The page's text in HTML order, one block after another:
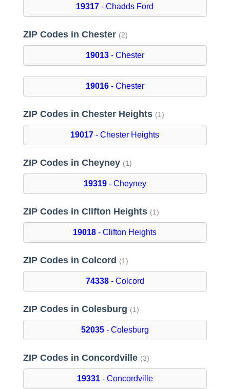
19317 - Chadds Ford
ZIP Codes in Chester (2)
19013- Chester
19016- Chester
ZIP Codes in Chester Heights (1)
19017 - Chester Heights
ZIP Codes in Cheyney (1)
19319- Cheyney
ZIP Codes in Clifton Heights (1)
19018 - Clifton Heights
ZIP Codes in Colcord (1)
74338- Colcord
ZIP Codes in Colesburg (1)
52035- Colesburg
ZIP Codes in Concordville (3)
19331- Concordville